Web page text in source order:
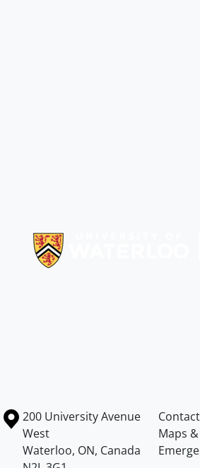
Information about the University of
Campus map
200 University Avenue
West
Waterloo, ON, Canada
Maps